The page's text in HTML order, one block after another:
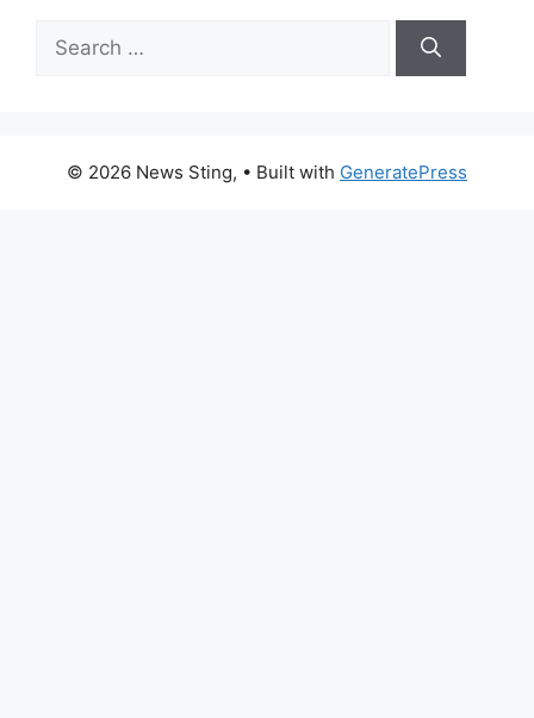
for:
© 2026 News Sting, • Built with GeneratePress